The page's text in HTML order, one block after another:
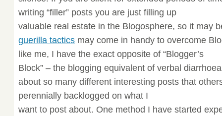
writing “filler” posts you are just filling up
valuable real estate in the Blogosphere, so it may
guerilla tacticsmay come in handy to overcome
like me, I have the exact opposite of “Blogger’s
Block” – the blogging equivalent of verbal
about so many different interesting posts that
perennially backlogged on what I
want to post about. One method I have started